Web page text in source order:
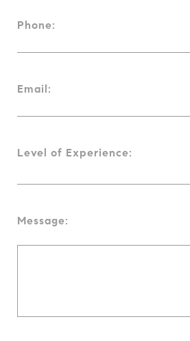
Phone:
Email:
Level of Experience:
Message: